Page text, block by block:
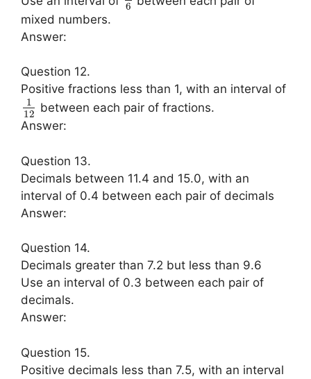
6
mixed numbers.
Answer:
Question 12.
Positive fractions less than 1, with an interval of
1
12 between each pair of fractions.
Answer:
Question 13.
Decimals between 11.4 and 15.0, with an
interval of 0.4 between each pair of decimals
Answer:
Question 14.
Decimals greater than 7.2 but less than 9.6
Use an interval of 0.3 between each pair of
decimals.
Answer:
Question 15.
Positive decimals less than 7.5, with an interval